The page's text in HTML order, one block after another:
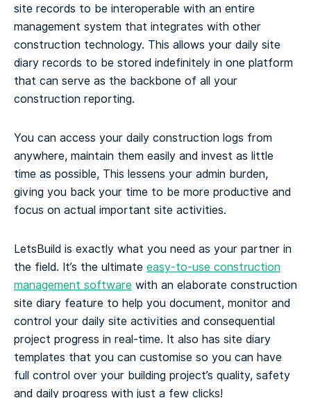
site records to be interoperable with an entire
management system that integrates with other
construction technology. This allows your daily site
diary records to be stored indefinitely in one platform
that can serve as the backbone of all your
construction reporting.
You can access your daily construction logs from
anywhere, maintain them easily and invest as little
time as possible, This lessens your admin burden,
giving you back your time to be more productive and
focus on actual important site activities.
LetsBuild is exactly what you need as your partner in
the field. It’s the ultimate easy-to-use construction
management software with an elaborate construction
site diary feature to help you document, monitor and
control your daily site activities and consequential
project progress in real-time. It also has site diary
templates that you can customise so you can have
full control over your building project’s quality, safety
and daily progress with just a few clicks!